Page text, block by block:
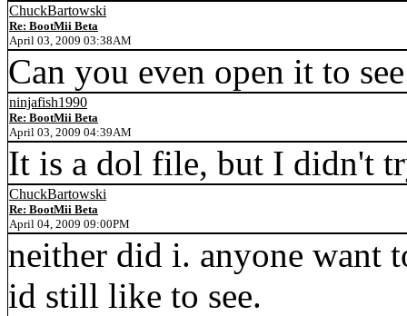
ChuckBartowski
Re: BootMii Beta
April 03, 2009 03:38AM
Can you even open it to
ninjafish1990
Re: BootMii Beta
April 03, 2009 04:39AM
It is a dol file, but I didn't
ChuckBartowski
Re: BootMii Beta
April 04, 2009 09:00PM
neither did i. anyone want
id still like to see.